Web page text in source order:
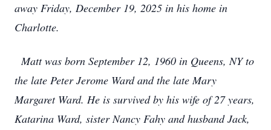
away Friday, December 19, 2025 in his home in
Charlotte.
Matt was born September 12, 1960 in Queens, NY to
the late Peter Jerome Ward and the late Mary
Margaret Ward. He is survived by his wife of 27 years,
Katarina Ward, sister Nancy Fahy and husband Jack,